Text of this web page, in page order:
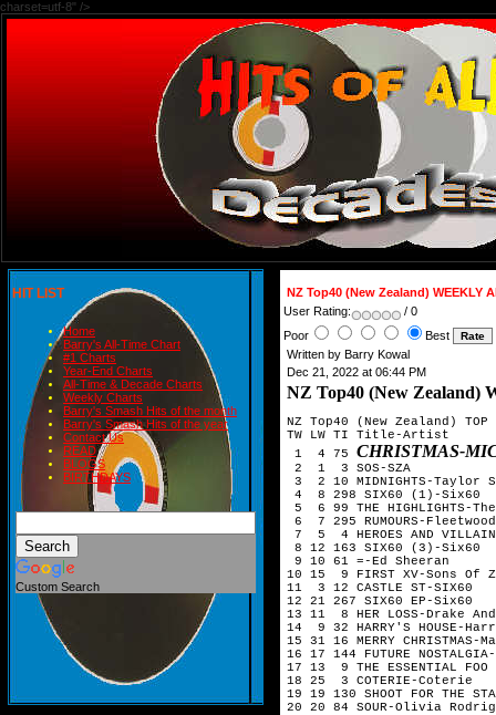
charset=utf-8" />
HIT LIST
Home
Barry's All-Time Chart
#1 Charts
Year-End Charts
All-Time & Decade Charts
Weekly Charts
Barry's Smash Hits of the month
Barry's Smash Hits of the year
Contact Us
READ
BLOGS
BIRTHDAYS
Custom Search
NZ Top40 (New Zealand) WEEKLY
User Rating:
/ 0
Poor
Best
Written by Barry Kowal
Dec 21, 2022 at 06:44 PM
NZ Top40 (New Zealand)
NZ Top40 (New Zealand)
TW LW TI Title-Artist
1  4 75 CHRISTMAS-
2  1  3 SOS-SZA
3  2 10 MIDNIGHTS-Taylor
4  8 298 SIX60 (1)-Six60
5  6 99 THE HIGHLIGHTS-
6  7 295 RUMOURS-
7  5  4 HEROES AND
8 12 163 SIX60 (3)-Six60
9 10 61 =-Ed Sheeran
10 15  9 FIRST XV-Sons Of
11  3 12 CASTLE ST-SIX60
12 21 267 SIX60 EP-Six60
13 11  8 HER LOSS-Drake
14  9 32 HARRY'S HOUSE-
15 31 16 MERRY CHRISTMAS-
16 17 144 FUTURE
17 13  9 THE ESSENTIAL
18 25  3 COTERIE-Coterie
19 19 130 SHOOT FOR THE
20 20 84 SOUR-Olivia